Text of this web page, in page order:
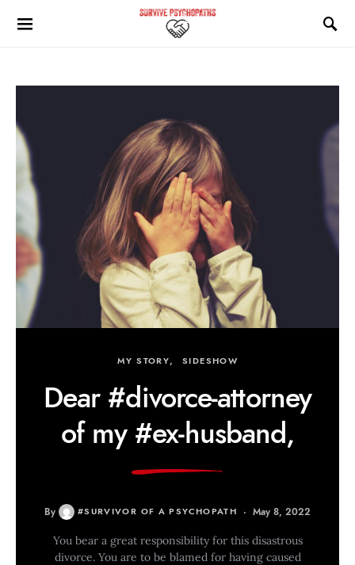
MY STORY SIDESHOW
Dear #divorce-attorney
of my #ex-husband,
By #SURVIVOR OF A PSYCHOPATH May 8, 2022
You bear a great responsibility for this disastrous
divorce. You are to be blamed for having caused